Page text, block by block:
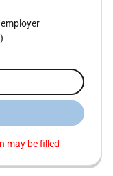
may be filled